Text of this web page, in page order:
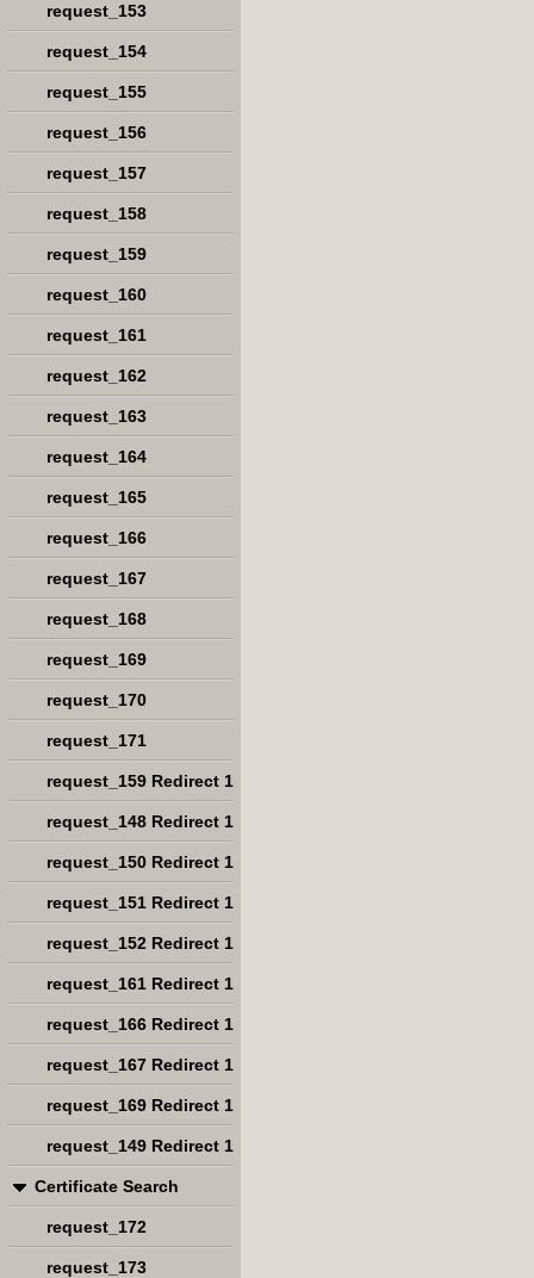
request_153
request_154
request_155
request_156
request_157
request_158
request_159
request_160
request_161
request_162
request_163
request_164
request_165
request_166
request_167
request_168
request_169
request_170
request_171
request_159 Redirect 1
request_148 Redirect 1
request_150 Redirect 1
request_151 Redirect 1
request_152 Redirect 1
request_161 Redirect 1
request_166 Redirect 1
request_167 Redirect 1
request_169 Redirect 1
request_149 Redirect 1
Certificate Search
request_172
request_173